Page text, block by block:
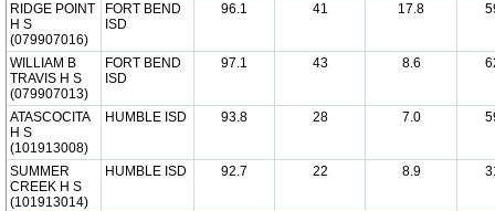
RIDGE POINT
H S
(079907016)
FORT BEND
ISD
96.1 41 17.8
WILLIAM B
TRAVIS H S
(079907013)
FORT BEND
ISD
97.1 43 8.6
ATASCOCITA
H S
(101913008)
HUMBLE ISD 93.8 28 7.0
SUMMER
CREEK H S
(101913014)
HUMBLE ISD 92.7 22 8.9